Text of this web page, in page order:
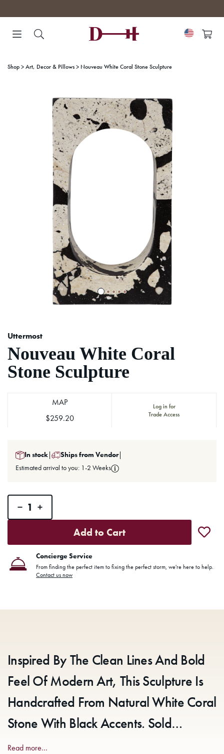
to
content
Shop Art, Decor & Pillows Nouveau White Coral Stone Sculpture
Uttermost
Nouveau White Coral
Stone Sculpture
MAP
$259.20
Log in for
Trade Access
In stock| Ships from Vendor|
Estimated arrival to you: 1-2 Weeks
Add to Cart
Concierge Service
From finding the perfect item to fixing the perfect storm, we're here to help.
Contact us now
Inspired By The Clean Lines And Bold
Feel Of Modern Art, This Sculpture Is
Handcrafted From Natural White Coral
Stone With Black Accents. Sold
Individually.
Read more...